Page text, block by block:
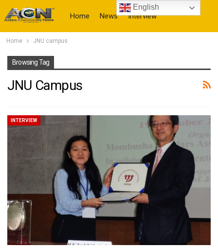
Home News Interview
Home JNU campus
Browsing Tag
JNU Campus
INTERVIEW
English